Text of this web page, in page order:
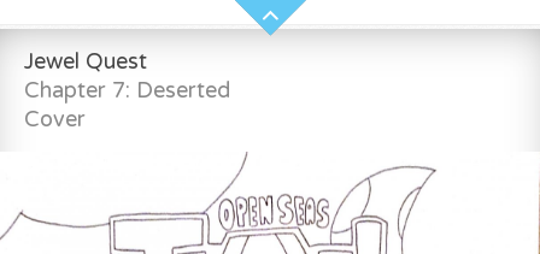
Jewel Quest
Chapter 7: Deserted
Cover